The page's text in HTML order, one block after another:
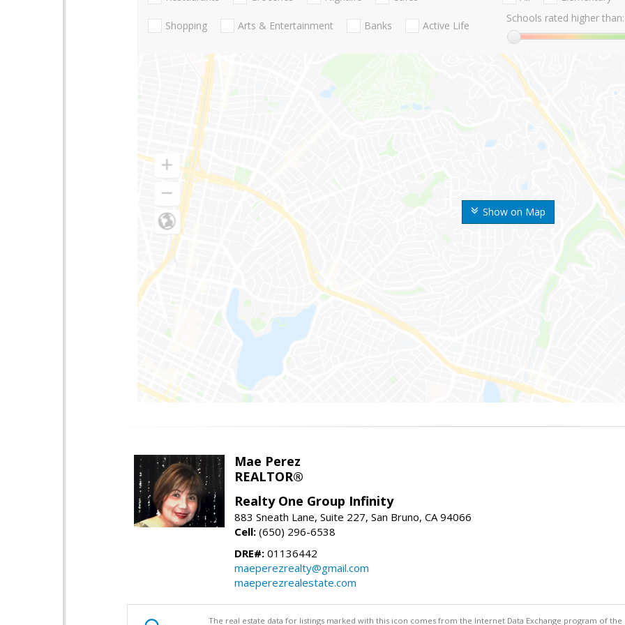
Show on Map
Shopping Arts & Entertainment Banks Active Life
Schools rated higher than:
Mae Perez
REALTOR®
Realty One Group Infinity
883 Sneath Lane, Suite 227, San Bruno, CA 94066
Cell: (650) 296-6538
DRE#: 01136442
maeperezrealty@gmail.com
maeperezrealestate.com
The real estate data for listings marked with this icon comes from the Internet Data Exchange program of the